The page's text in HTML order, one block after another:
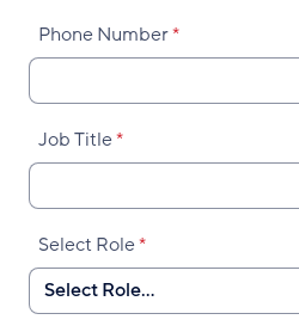
Phone Number
Job Title
Select Role